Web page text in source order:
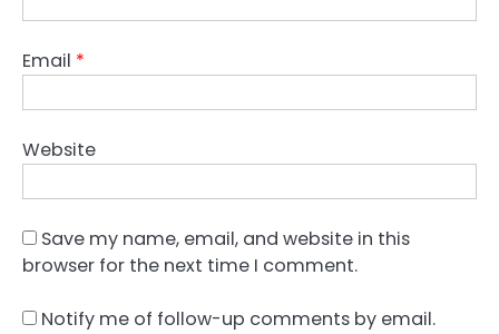
Email *
Website
Save my name, email, and website in this
browser for the next time I comment.
Notify me of follow-up comments by email.